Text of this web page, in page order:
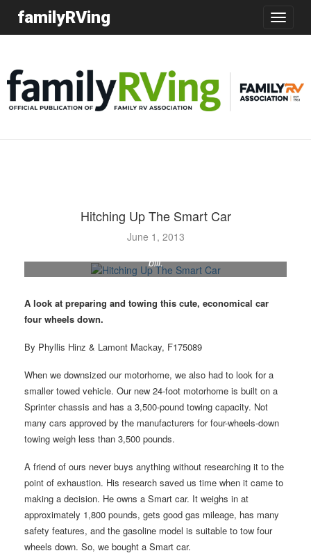
Toggle
familyRVing
Hitching Up The Smart Car
June 1, 2013
When the authors downsized their motorhome, they also
bill.
A look at preparing and towing this cute, economical car
four wheels down.
By Phyllis Hinz & Lamont Mackay, F175089
When we downsized our motorhome, we also had to look for a
smaller towed vehicle. Our new 24-foot motorhome is built on a
Sprinter chassis and has a 3,500-pound towing capacity. Not
many cars approved by the manufacturers for four-wheels-down
towing weigh less than 3,500 pounds.
A friend of ours never buys anything without researching it to the
point of exhaustion. His research saved us time when it came to
making a decision. He owns a Smart car. It weighs in at
approximately 1,800 pounds, gets good gas mileage, has many
safety features, and the gasoline model is suitable to tow four
wheels down. So, we bought a Smart car.